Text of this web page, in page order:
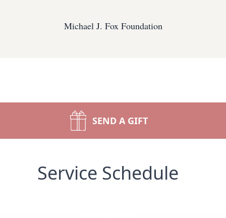
Michael J. Fox Foundation
SEND A GIFT
Service Schedule